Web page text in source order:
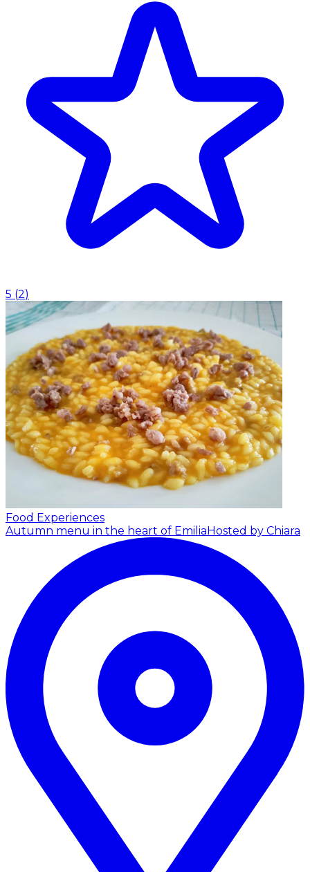
5 (2)
Food Experiences
Autumn menu in the heart of EmiliaHosted by Chiara